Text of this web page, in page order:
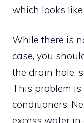
which looks like
While there is
case, you
the drain hole,
This problem
conditioners.
excess water